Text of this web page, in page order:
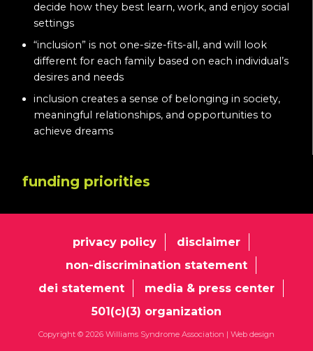
decide how they best learn, work, and enjoy social
settings
“inclusion” is not one-size-fits-all, and will look
different for each family based on each individual’s
desires and needs
inclusion creates a sense of belonging in society,
meaningful relationships, and opportunities to
achieve dreams
funding priorities
privacy policy
disclaimer
non-discrimination statement
dei statement
media & press center
501(c)(3) organization
Copyright © 2026 Williams Syndrome Association | Web design